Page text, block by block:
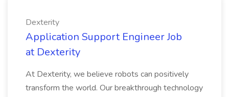
Dexterity
Application Support Engineer Job
at Dexterity
At Dexterity, we believe robots can positively
transform the world. Our breakthrough technology